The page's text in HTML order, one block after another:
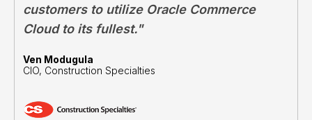
customers to utilize Oracle Commerce
Cloud to its fullest."
Ven Modugula
CIO, Construction Specialties